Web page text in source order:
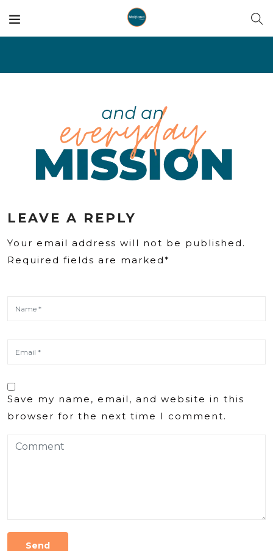
LEAVE A REPLY
Your email address will not be published.
Required fields are marked*
Save my name, email, and website in this
browser for the next time I comment.